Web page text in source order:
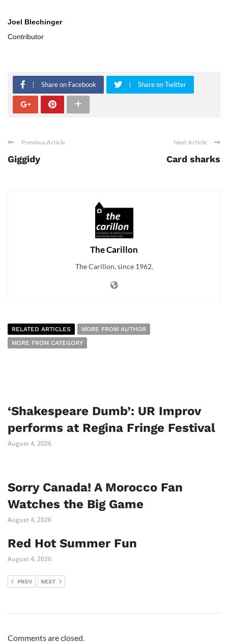
Joel Blechinger
Contributor
Share on Facebook Share on Twitter
Previous Article
Giggidy
Next Article
Card sharks
The Carillon
The Carillon, since 1962.
RELATED ARTICLES
MORE FROM AUTHOR
MORE FROM CATEGORY
‘Shakespeare Dumb’: UR Improv
performs at Regina Fringe Festival
August 4, 2026
Sorry Canada! A Morocco Fan
Watches the Big Game
August 4, 2026
Red Hot Summer Fun
August 4, 2026
PREV NEXT
Comments are closed.